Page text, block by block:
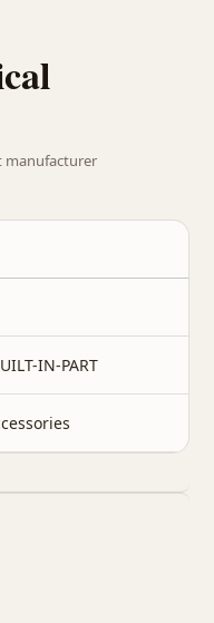
manufacturer
IN-PART